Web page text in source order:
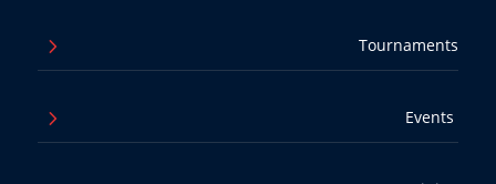
5 Tournaments
5 Events